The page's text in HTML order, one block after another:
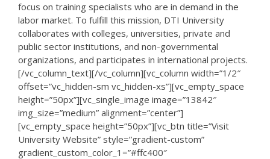
focus on training specialists who are in demand in the
labor market. To fulfill this mission, DTI University
collaborates with colleges, universities, private and
public sector institutions, and non-governmental
organizations, and participates in international projects.
[/vc_column_text][/vc_column][vc_column width=”1/2″
offset=”vc_hidden-sm vc_hidden-xs”][vc_empty_space
height=”50px”][vc_single_image image=”13842″
img_size=”medium” alignment=”center”]
[vc_empty_space height=”50px”][vc_btn title=”Visit
University Website” style=”gradient-custom”
gradient_custom_color_1=”#ffc400″